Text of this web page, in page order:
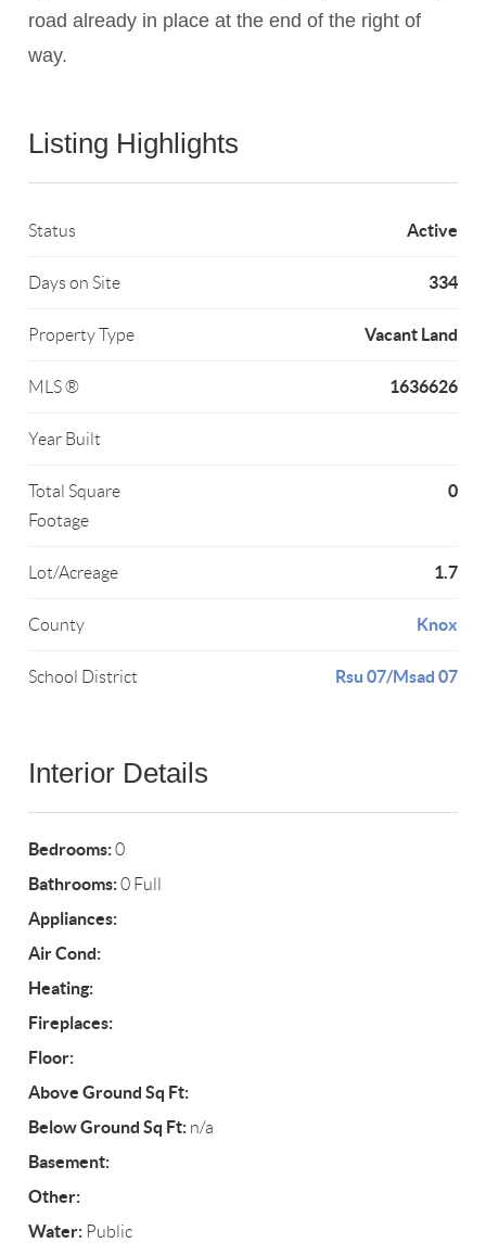
road already in place at the end of the right of
way.
Listing Highlights
Status Active
Days on Site 334
Property Type Vacant Land
MLS ® 1636626
Year Built
Total Square
Footage
0
Lot/Acreage 1.7
County Knox
School District Rsu 07/Msad 07
Interior Details
Bedrooms:0
Bathrooms:0 Full
Appliances:
Air Cond:
Heating:
Fireplaces:
Floor:
Above Ground Sq Ft:
Below Ground Sq Ft: n/a
Basement:
Other:
Water: Public